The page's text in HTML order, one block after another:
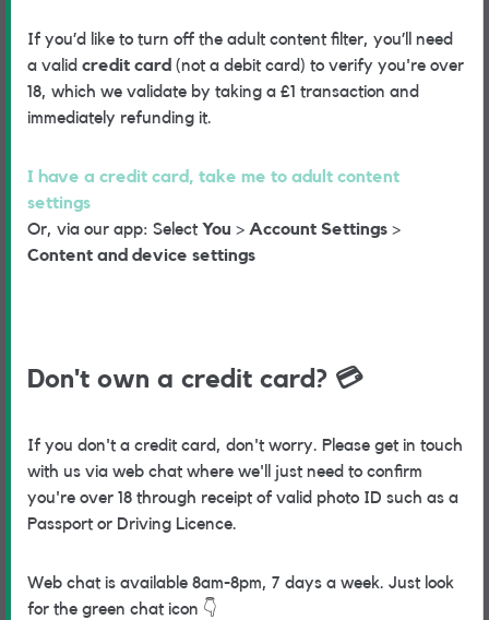
If you’d like to turn off the adult content filter, you’ll need
a valid credit card (not a debit card) to verify you're over
18, which we validate by taking a £1 transaction and
immediately refunding it.
I have a credit card, take me to adult content
settings
Or, via our app: Select You > Account Settings >
Content and device settings
Don't own a credit card? 💳
If you don't a credit card, don't worry. Please get in touch
with us via web chat where we'll just need to confirm
you're over 18 through receipt of valid photo ID such as a
Passport or Driving Licence.
Web chat is available 8am-8pm, 7 days a week. Just look
for the green chat icon 👇